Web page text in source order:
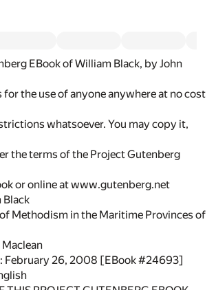
EBook of William Black, by John
for the use of anyone anywhere at no cost
whatsoever. You may copy it,
the terms of the Project Gutenberg
or online at www.gutenberg.net
Black
Methodism in the Maritime Provinces of
February 26, 2008 [EBook #24693]